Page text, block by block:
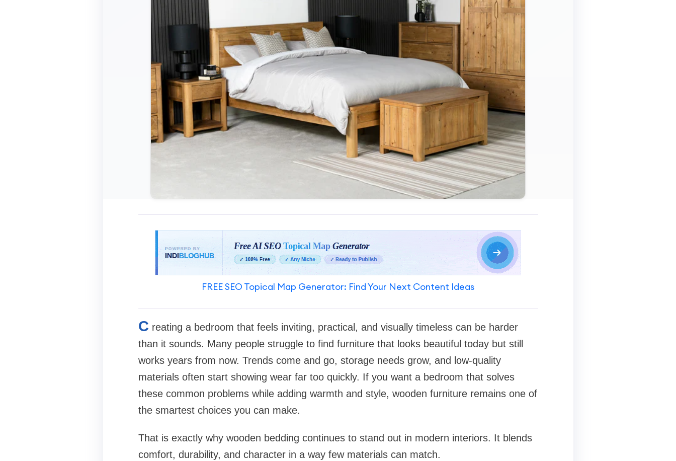
FREE SEO Topical Map Generator: Find Your Next Content Ideas
C reating a bedroom that feels inviting, practical, and visually timeless can be harder
than it sounds. Many people struggle to find furniture that looks beautiful today but still
works years from now. Trends come and go, storage needs grow, and low-quality
materials often start showing wear far too quickly. If you want a bedroom that solves
these common problems while adding warmth and style, wooden furniture remains one of
the smartest choices you can make.
That is exactly why wooden bedding continues to stand out in modern interiors. It blends
comfort, durability, and character in a way few materials can match.